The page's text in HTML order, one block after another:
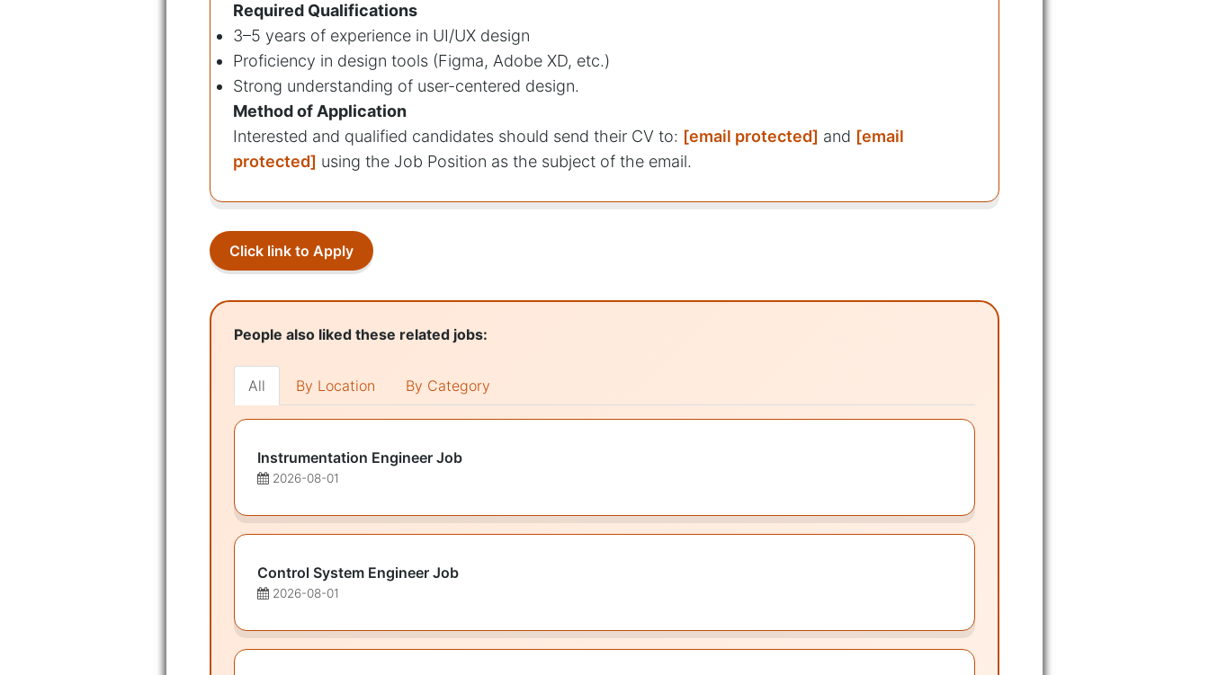
Required Qualifications
3–5 years of experience in UI/UX design
Proficiency in design tools (Figma, Adobe XD, etc.)
Strong understanding of user-centered design.
Method of Application
Interested and qualified candidates should send their CV to: [email protected] and [email
protected] using the Job Position as the subject of the email.
Click link to Apply
People also liked these related jobs:
All By Location By Category
Instrumentation Engineer Job
2026-08-01
Control System Engineer Job
2026-08-01